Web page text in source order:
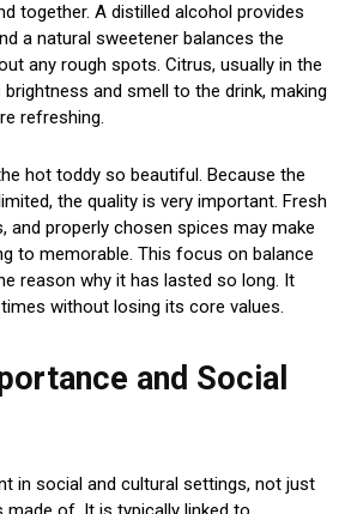
together. A distilled alcohol provides
a natural sweetener balances the
any rough spots. Citrus, usually in the
and smell to the drink, making
refreshing.
hot toddy so beautiful. Because the
the quality is very important. Fresh
and properly chosen spices may make
to memorable. This focus on balance
reason why it has lasted so long. It
without losing its core values.
and Social
in social and cultural settings, not just